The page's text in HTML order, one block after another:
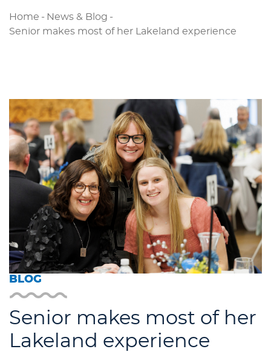
Home - News & Blog -
Senior makes most of her Lakeland experience
BLOG
Senior makes most of her
Lakeland experience